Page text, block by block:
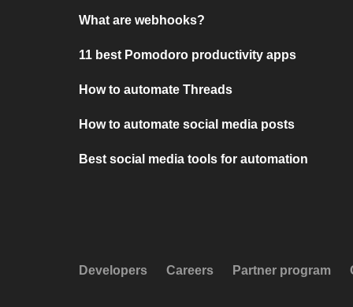
What are webhooks?
11 best Pomodoro productivity apps
How to automate Threads
How to automate social media posts
Best social media tools for automation
Developers Careers Partner program